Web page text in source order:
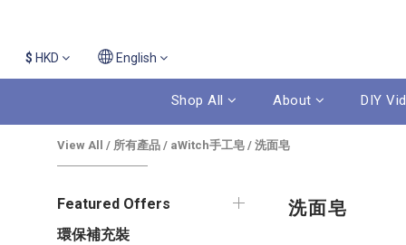
$ HKD English
Shop All About DIY
View All / 所有產品 / aWitch手工皂 / 洗面皂
Featured Offers
環保補充裝
洗面皂